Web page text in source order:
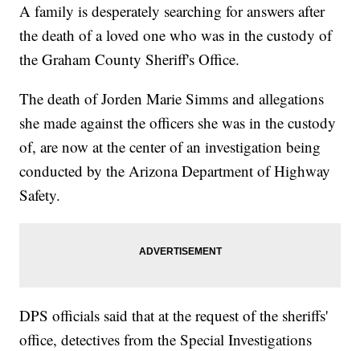
A family is desperately searching for answers after
the death of a loved one who was in the custody of
the Graham County Sheriff's Office.
The death of Jorden Marie Simms and allegations
she made against the officers she was in the custody
of, are now at the center of an investigation being
conducted by the Arizona Department of Highway
Safety.
DPS officials said that at the request of the sheriffs'
office, detectives from the Special Investigations